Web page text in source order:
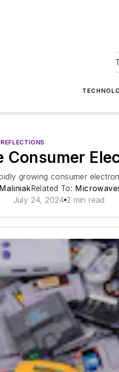
Consumer
growing consumer
Related To:
July 24, 2024 2 min read